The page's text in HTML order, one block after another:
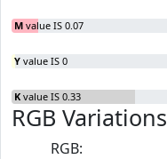
M value IS 0.07
Y value IS 0
K value IS 0.33
RGB Variations
RGB: